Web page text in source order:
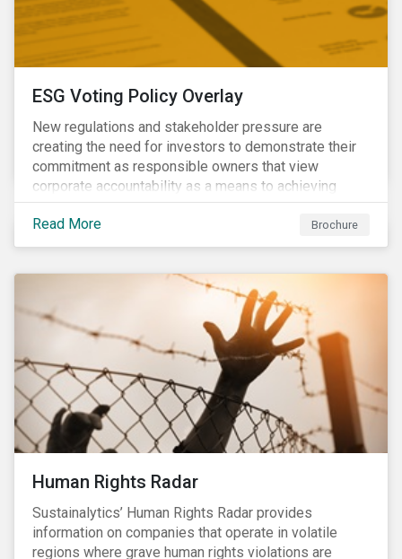
ESG Voting Policy Overlay
New regulations and stakeholder pressure are
creating the need for investors to demonstrate their
commitment as responsible owners that view
corporate accountability as a means to achieving
greater long-term value. In Europe, the Shareholder
Rights Directive II requires transparency around
voting and engagement and, in North America, voting
engagement being a natural extension thereof. This
underlines the need to align voting and engagement
activities.
Read More Brochure
Human Rights Radar
Sustainalytics’ Human Rights Radar provides
information on companies that operate in volatile
regions where grave human rights violations are